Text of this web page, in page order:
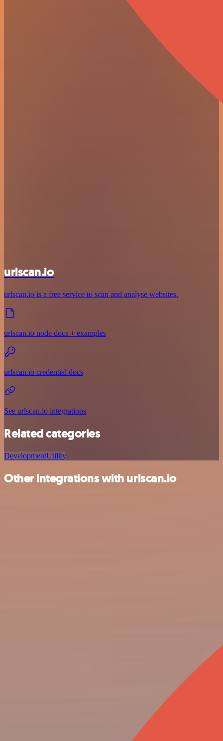
urlscan.io
urlscan.io is a free service to scan and analyse websites.
urlscan.io node docs + examples
urlscan.io credential docs
See urlscan.io integrations
Related categories
DevelopmentUtility
Other integrations with urlscan.io